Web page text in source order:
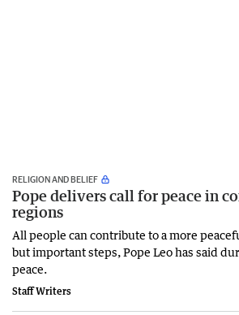
RELIGION AND BELIEF
Pope delivers call for peace in
regions
All people can contribute to a more
but important steps, Pope Leo has said
peace.
Staff Writers